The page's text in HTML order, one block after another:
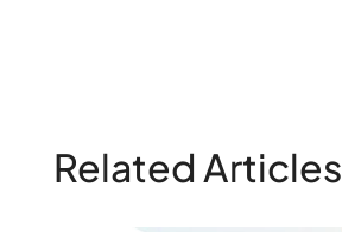
Related Articles